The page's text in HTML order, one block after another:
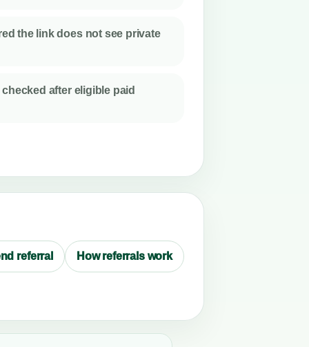
the link does not see private
after eligible paid
referral How referrals work